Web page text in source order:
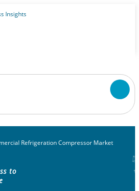
Refrigeration Compressor Market
to